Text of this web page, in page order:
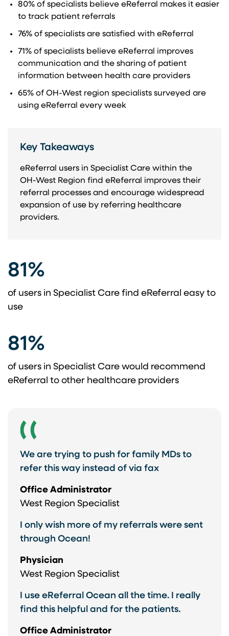
80% of specialists believe eReferral makes it easier
to track patient referrals
76% of specialists are satisfied with eReferral
71% of specialists believe eReferral improves
communication and the sharing of patient
information between health care providers
65% of OH-West region specialists surveyed are
using eReferral every week
Key Takeaways
eReferral users in Specialist Care within the
OH-West Region find eReferral improves their
referral processes and encourage widespread
expansion of use by referring healthcare
providers.
81%
of users in Specialist Care find eReferral easy to
use
81%
of users in Specialist Care would recommend
eReferral to other healthcare providers
We are trying to push for family MDs to
refer this way instead of via fax
Office Administrator
West Region Specialist
I only wish more of my referrals were sent
through Ocean!
Physician
West Region Specialist
I use eReferral Ocean all the time. I really
find this helpful and for the patients.
Office Administrator